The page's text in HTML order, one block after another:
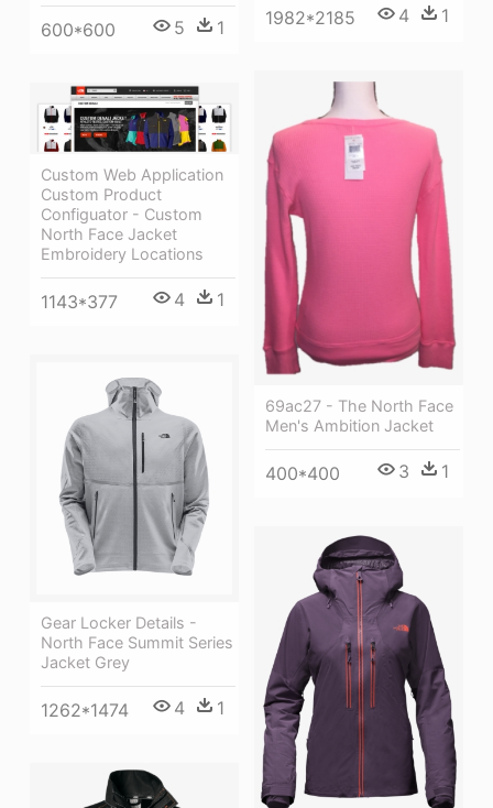
600*600 5 1 1982*2185 4 1
69ac27 - The North Face
Men's Ambition Jacket
400*400 3 1
Custom Web Application
Custom Product
Configuator - Custom
North Face Jacket
Embroidery Locations
1143*377 4 1
Gear Locker Details -
North Face Summit Series
Jacket Grey
1262*1474 4 1